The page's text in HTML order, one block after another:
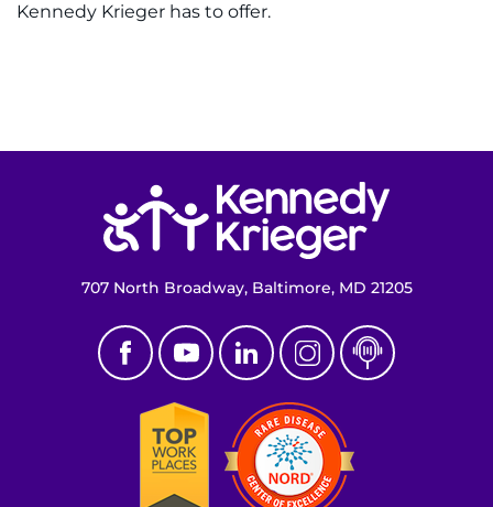
Events
Faculty+Staff
I WANT TO
Make an Appointment
Access Epic CareLink
Kennedy Krieger has to offer.
707 North Broadway, Baltimore, MD 21205